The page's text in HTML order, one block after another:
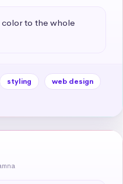
to the whole
styling
web design